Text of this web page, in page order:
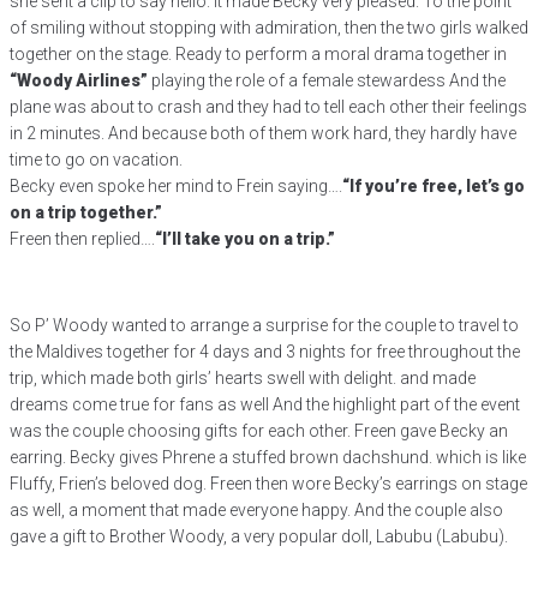
of smiling without stopping with admiration, then the two girls walked
together on the stage. Ready to perform a moral drama together in
“Woody Airlines” playing the role of a female stewardess And the
plane was about to crash and they had to tell each other their feelings
in 2 minutes. And because both of them work hard, they hardly have
time to go on vacation.
Becky even spoke her mind to Frein saying….“If you’re free, let’s go
on a trip together.”
Freen then replied….“I’ll take you on a trip.”
So P’ Woody wanted to arrange a surprise for the couple to travel to
the Maldives together for 4 days and 3 nights for free throughout the
trip, which made both girls’ hearts swell with delight. and made
dreams come true for fans as well And the highlight part of the event
was the couple choosing gifts for each other. Freen gave Becky an
earring. Becky gives Phrene a stuffed brown dachshund. which is like
Fluffy, Frien’s beloved dog. Freen then wore Becky’s earrings on stage
as well, a moment that made everyone happy. And the couple also
gave a gift to Brother Woody, a very popular doll, Labubu (Labubu).